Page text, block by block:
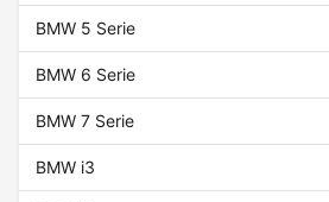
BMW 5 Serie
BMW 6 Serie
BMW 7 Serie
BMW i3